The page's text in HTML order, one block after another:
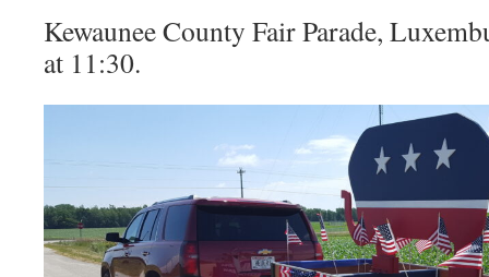
Kewaunee County Fair Parade,
at 11:30.